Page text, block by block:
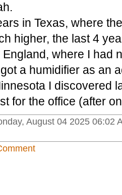
in Texas, where
higher, the last 4
where I had
a humidifier as an
I discovered
for the office (after
August 04 2025 06:02